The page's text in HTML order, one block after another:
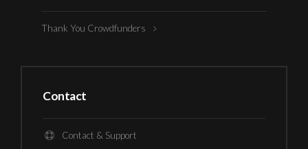
Thank You Crowdfunders
Contact
Contact & Support